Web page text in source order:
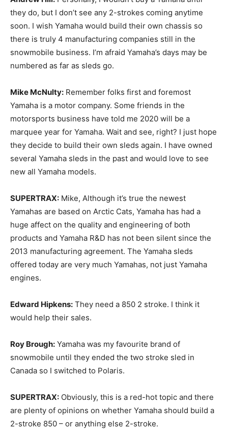
they do, but I don’t see any 2-strokes coming anytime
soon. I wish Yamaha would build their own chassis so
there is truly 4 manufacturing companies still in the
snowmobile business. I’m afraid Yamaha’s days may be
numbered as far as sleds go.
Mike McNulty: Remember folks first and foremost
Yamaha is a motor company. Some friends in the
motorsports business have told me 2020 will be a
marquee year for Yamaha. Wait and see, right? I just hope
they decide to build their own sleds again. I have owned
several Yamaha sleds in the past and would love to see
new all Yamaha models.
SUPERTRAX: Mike, Although it’s true the newest
Yamahas are based on Arctic Cats, Yamaha has had a
huge affect on the quality and engineering of both
products and Yamaha R&D has not been silent since the
2013 manufacturing agreement. The Yamaha sleds
offered today are very much Yamahas, not just Yamaha
engines.
Edward Hipkens: They need a 850 2 stroke. I think it
would help their sales.
Roy Brough: Yamaha was my favourite brand of
snowmobile until they ended the two stroke sled in
Canada so I switched to Polaris.
SUPERTRAX: Obviously, this is a red-hot topic and there
are plenty of opinions on whether Yamaha should build a
2-stroke 850 – or anything else 2-stroke.